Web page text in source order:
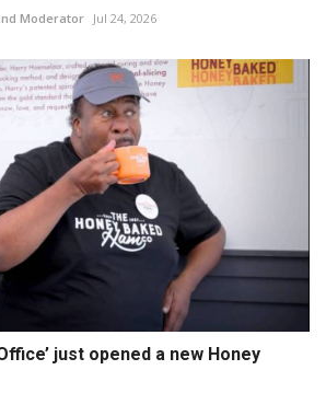
Moderator Jul 24, 2026
just opened a new Honey